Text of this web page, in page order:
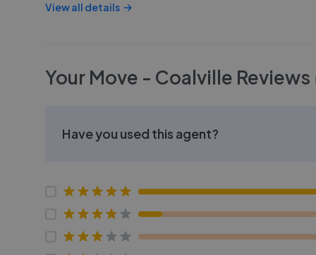
View all details
Your Move - Coalville Reviews
Have you used this agent?